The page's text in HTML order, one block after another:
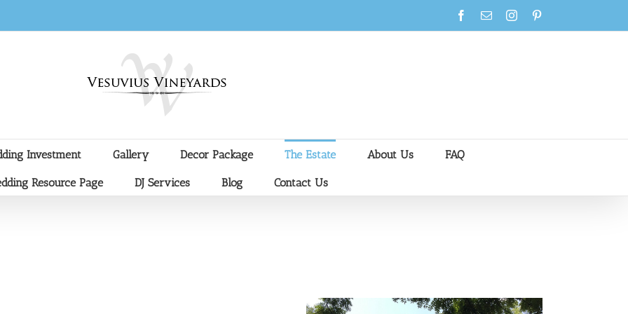
Facebook
EmailInstagram
Investment Gallery Decor Package The Estate About Us FAQ
Resource Page DJ Services Blog Contact Us